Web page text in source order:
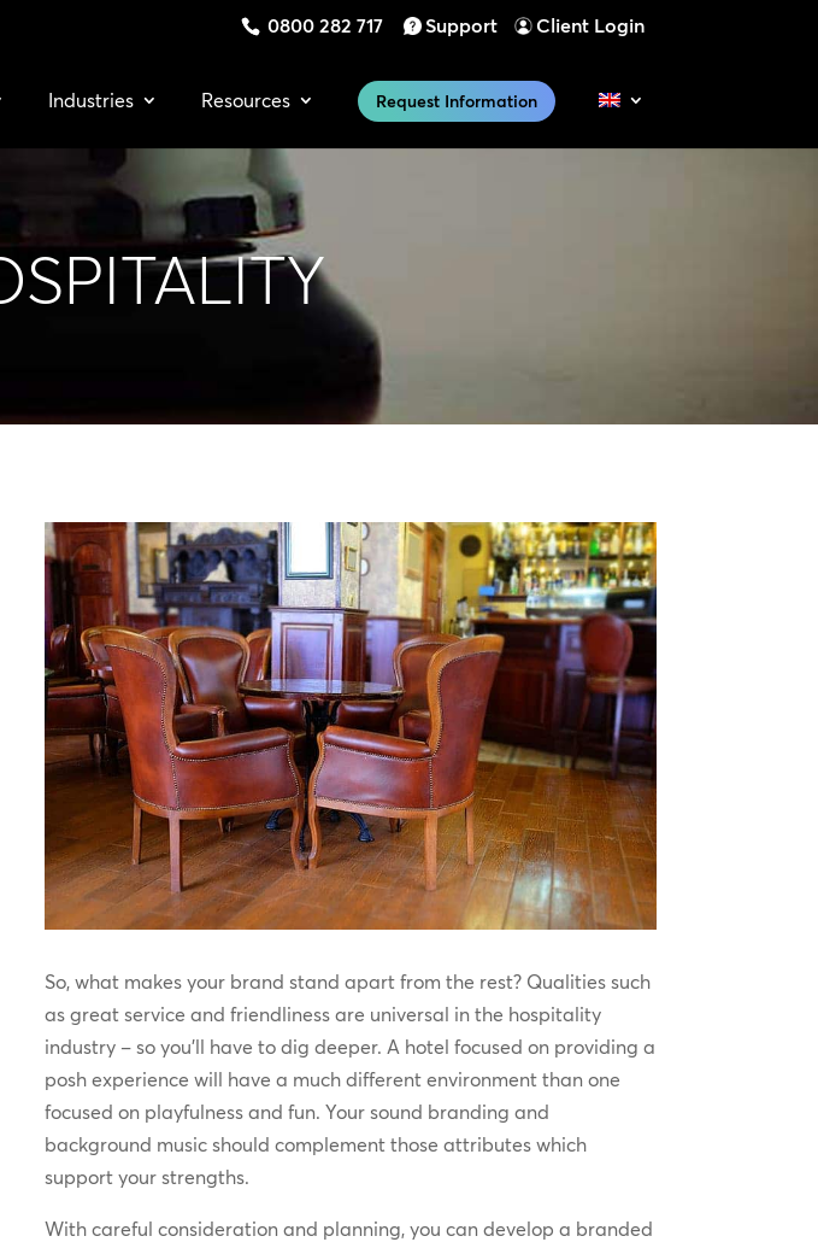
0800 282 717 Support Client Login
Industries Resources Request Information
So, what makes your brand stand apart from the rest? Qualities such
as great service and friendliness are universal in the hospitality
industry – so you’ll have to dig deeper. A hotel focused on providing a
posh experience will have a much different environment than one
focused on playfulness and fun. Your sound branding and
background music should complement those attributes which
support your strengths.
With careful consideration and planning, you can develop a branded